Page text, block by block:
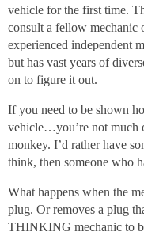
vehicle for the first time.
consult a fellow mechanic
experienced independent
but has vast years of
on to figure it out.
If you need to be shown
vehicle…you’re not much
monkey. I’d rather have
think, then someone who
What happens when the
plug. Or removes a plug
THINKING mechanic to